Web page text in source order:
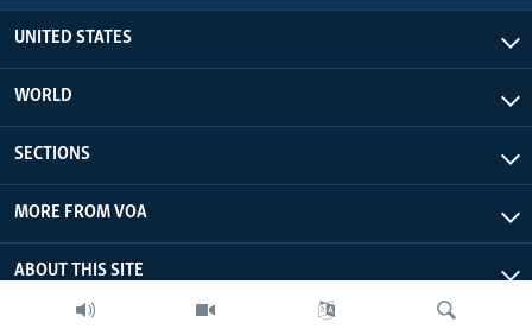
UNITED STATES
WORLD
SECTIONS
MORE FROM VOA
ABOUT THIS SITE